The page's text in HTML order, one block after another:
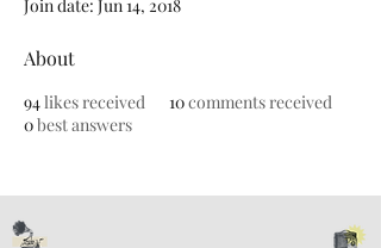
Join date: Jun 14, 2018
About
94likes received 10comments received
0best answers